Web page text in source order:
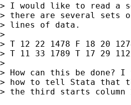
> I would like to read a
> there are several sets
> lines of data.
>
> T 12 22 1478 F 18 20
> T 11 33 1789 T 17 29
>
> How can this be
> how to tell Stata that
> the third starts column